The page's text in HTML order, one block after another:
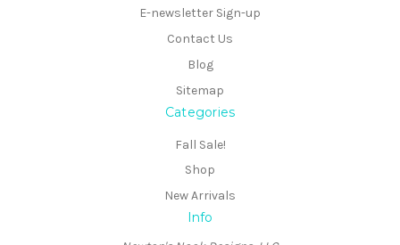
E-newsletter Sign-up
Contact Us
Blog
Sitemap
Categories
Fall Sale!
Shop
New Arrivals
Info